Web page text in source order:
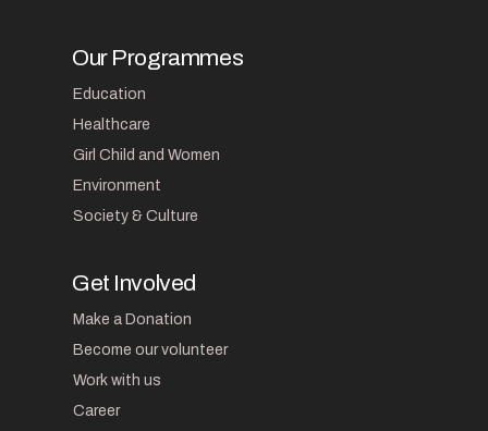
Our Programmes
Education
Healthcare
Girl Child and Women
Environment
Society & Culture
Get Involved
Make a Donation
Become our volunteer
Work with us
Career